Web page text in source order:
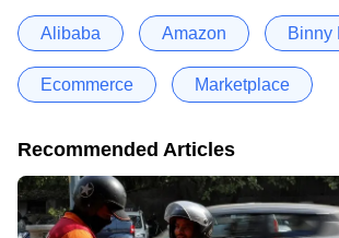
Alibaba Amazon Binny
Ecommerce Marketplace
Recommended Articles